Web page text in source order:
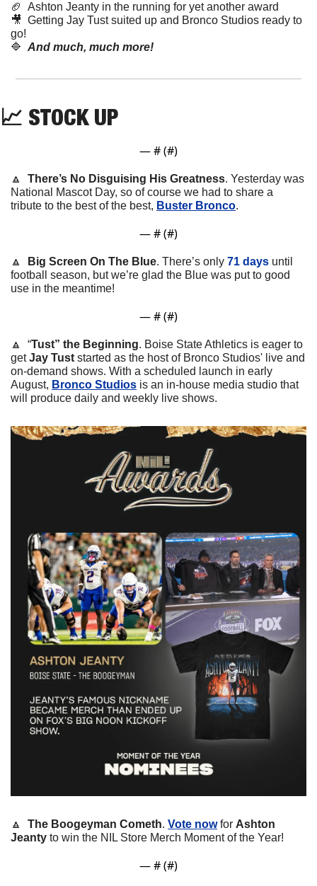
🏈
Ashton Jeanty in the running for yet another award
🎥
  Getting Jay Tust suited up and Bronco Studios ready to
go!
🔷 And much, much more!
📈 STOCK UP
— # (#)
🔼 There’s No Disguising His Greatness. Yesterday was
National Mascot Day, so of course we had to share a
tribute to the best of the best, Buster Bronco.
— # (#)
🔼 Big Screen On The Blue. There’s only 71 days until
football season, but we’re glad the Blue was put to good
use in the meantime!
— # (#)
🔼
  “
Tust” the Beginning. Boise State Athletics is eager to
get Jay Tust started as the host of Bronco Studios' live and
on-demand shows. With a scheduled launch in early
August, Bronco Studios is an in-house media studio that
will produce daily and weekly live shows.
🔼 The Boogeyman Cometh. Vote now for Ashton
Jeanty to win the NIL Store Merch Moment of the Year!
— # (#)